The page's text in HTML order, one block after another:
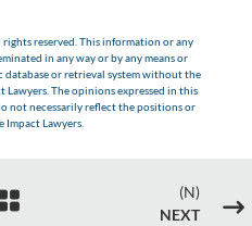
reserved. This information or any
in any way or by any means or
or retrieval system without the
The opinions expressed in this
not necessarily reflect the positions or
Impact Lawyers.
(N)
NEXT
$